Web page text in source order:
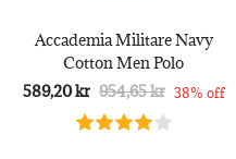
Accademia Militare Navy
Cotton Men Polo
589,20 kr 954,65 kr 38% off